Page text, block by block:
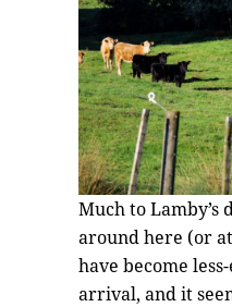
Much to Lamby’s
around here (or
have become
arrival, and it